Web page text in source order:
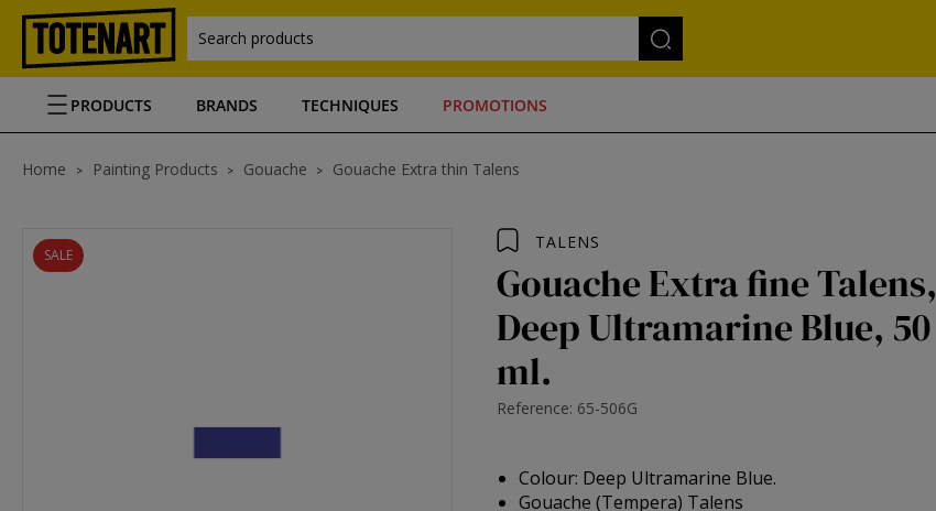
Search products
PRODUCTS BRANDS TECHNIQUES PROMOTIONS
Home Painting Products Gouache Gouache Extra thin Talens
SALE
TALENS
Gouache Extra fine Talens,
Deep Ultramarine Blue, 50
ml.
Reference: 65-506G
Colour: Deep Ultramarine Blue.
Gouache (Tempera) Talens